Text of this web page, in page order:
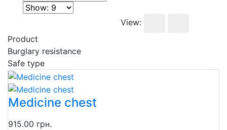
View:
Product
Burglary resistance
Safe type
Medicine chest
915.00 грн.